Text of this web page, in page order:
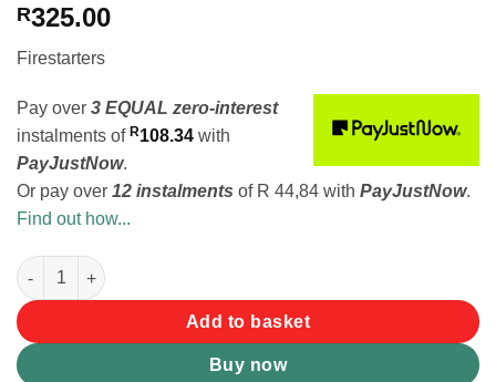
R325.00
Firestarters
Pay over 3 EQUAL zero-interest
instalments of R108.34 with
PayJustNow.
Or pay over 12 instalments of R 44,84 with PayJustNow.
Find out how...
COBB Cobble Stones 6pk quantity
Add to basket
Buy now